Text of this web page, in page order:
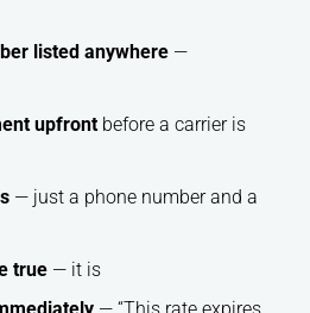
listed anywhere —
upfront before a carrier is
— just a phone number and a
true — it is